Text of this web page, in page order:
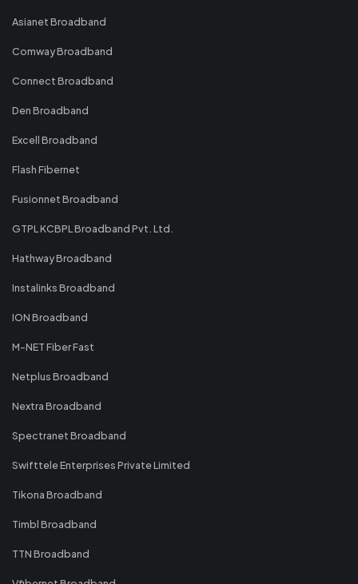
Asianet Broadband
Comway Broadband
Connect Broadband
Den Broadband
Excell Broadband
Flash Fibernet
Fusionnet Broadband
GTPL KCBPL Broadband Pvt. Ltd.
Hathway Broadband
Instalinks Broadband
ION Broadband
M-NET Fiber Fast
Netplus Broadband
Nextra Broadband
Spectranet Broadband
Swifttele Enterprises Private Limited
Tikona Broadband
Timbl Broadband
TTN Broadband